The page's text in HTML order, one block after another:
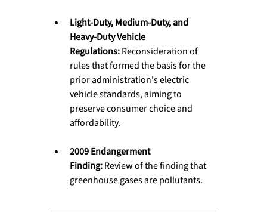
Light-Duty, Medium-Duty, and
Heavy-Duty Vehicle
Regulations: Reconsideration of
rules that formed the basis for the
prior administration's electric
vehicle standards, aiming to
preserve consumer choice and
affordability.
2009 Endangerment
Finding: Review of the finding that
greenhouse gases are pollutants.